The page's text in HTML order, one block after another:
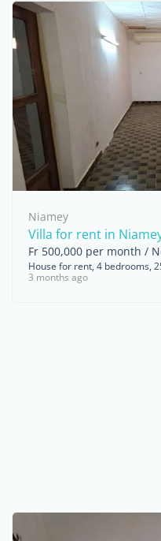
Niamey
Villa for rent in
Fr 500,000 per month /
House for rent, 4 bedrooms,
3 months ago